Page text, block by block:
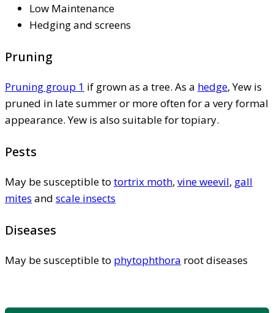
Low Maintenance
Hedging and screens
Pruning
Pruning group 1 if grown as a tree. As a hedge, Yew is
pruned in late summer or more often for a very formal
appearance. Yew is also suitable for topiary.
Pests
May be susceptible to tortrix moth, vine weevil, gall
mites and scale insects
Diseases
May be susceptible to phytophthora root diseases